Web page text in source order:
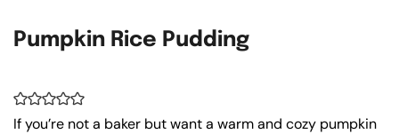
Pumpkin Rice Pudding
If you’re not a baker but want a warm and cozy pumpkin